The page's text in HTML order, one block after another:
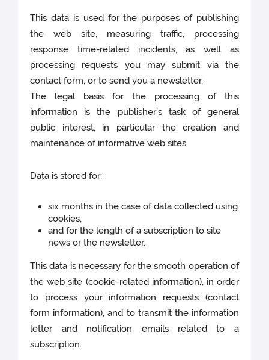
This data is used for the purposes of publishing
the web site, measuring traffic, processing
response time-related incidents, as well as
processing requests you may submit via the
contact form, or to send you a newsletter.
The legal basis for the processing of this
information is the publisher’s task of general
public interest, in particular the creation and
maintenance of informative web sites.
Data is stored for:
six months in the case of data collected using
cookies,
and for the length of a subscription to site
news or the newsletter.
This data is necessary for the smooth operation of
the web site (cookie-related information), in order
to process your information requests (contact
form information), and to transmit the information
letter and notification emails related to a
subscription.